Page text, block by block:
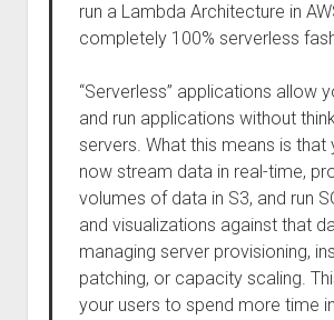
run a Lambda Architecture in
completely 100% serverless
“Serverless” applications allow
and run applications without
servers. What this means is that
now stream data in real-time,
volumes of data in S3, and run
and visualizations against that
managing server provisioning,
patching, or capacity scaling.
your users to spend more time